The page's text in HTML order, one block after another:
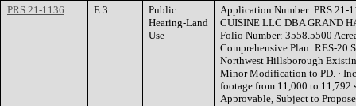
PRS 21-1136
E.3.
Public
Hearing-Land
Use
Application Number: PRS
CUISINE LLC DBA GRAND
Folio Number: 3558.5500
Comprehensive Plan: RES-20
Northwest Hillsborough
Minor Modification to PD. ·
footage from 11,000 to 11,792
Approvable, Subject to